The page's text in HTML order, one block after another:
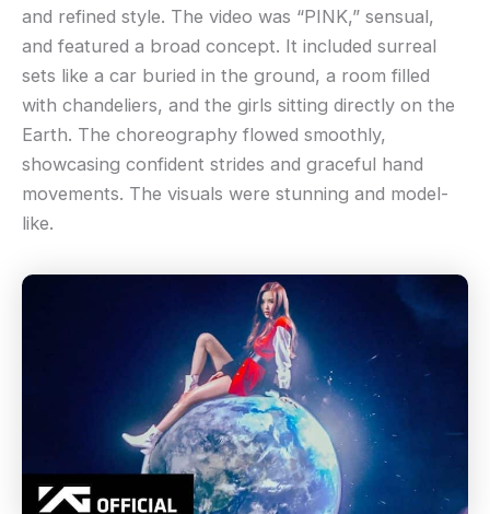
and refined style. The video was “PINK,” sensual,
and featured a broad concept. It included surreal
sets like a car buried in the ground, a room filled
with chandeliers, and the girls sitting directly on the
Earth. The choreography flowed smoothly,
showcasing confident strides and graceful hand
movements. The visuals were stunning and model-
like.